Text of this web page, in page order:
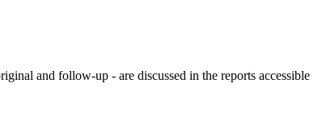
and follow-up - are discussed in the reports accessible